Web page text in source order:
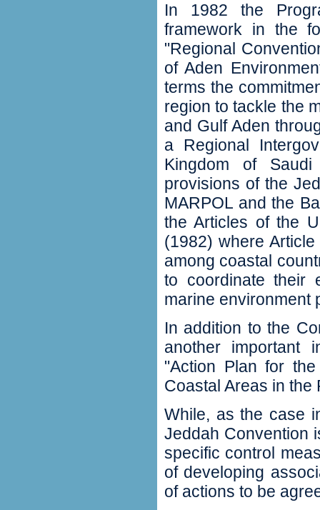
In 1982 the
framework in the
"Regional
of Aden
terms the
region to tackle the
and Gulf Aden
a Regional
Kingdom of
provisions of the
MARPOL and the
the Articles of the
(1982) where
among coastal
to coordinate their
marine environment
In addition to the
another important
"Action Plan for
Coastal Areas in the
While, as the case
Jeddah Convention
specific control
of developing
of actions to be